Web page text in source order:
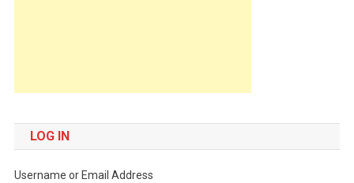
LOG IN
Username or Email Address